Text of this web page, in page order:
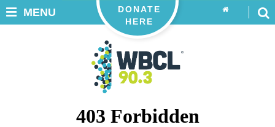
DONATE
HERE
MENU